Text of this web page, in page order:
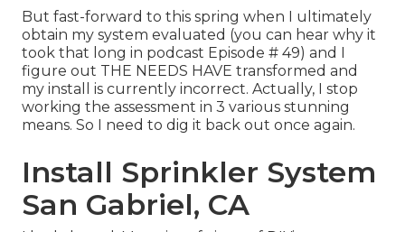
But fast-forward to this spring when I ultimately
obtain my system evaluated (you can hear why it
took that long in podcast Episode # 49) and I
figure out THE NEEDS HAVE transformed and
my install is currently incorrect. Actually, I stop
working the assessment in 3 various stunning
means. So I need to dig it back out once again.
Install Sprinkler System
San Gabriel, CA